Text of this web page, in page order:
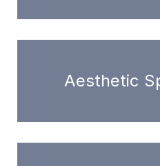
Aesthetic